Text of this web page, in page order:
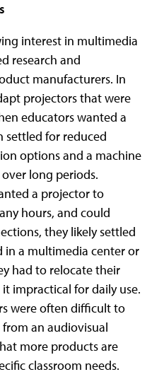
interest in multimedia
research and
manufacturers. In
projectors that were
educators wanted a
settled for reduced
options and a machine
long periods.
a projector to
hours, and could
they likely settled
in a multimedia center or
had to relocate their
impractical for daily use.
were often difficult to
an audiovisual
more products are
classroom needs.